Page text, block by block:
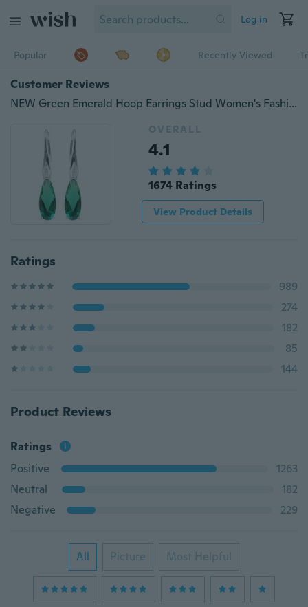
Log in
Popular Recently Viewed
Customer Reviews
NEW Green Emerald Hoop Earrings Stud Women's Fashion
OVERALL
4.1
1674 Ratings
View Product Details
Ratings
989
274
182
85
144
Product Reviews
Ratings
Positive
1263
Neutral
182
Negative
229
All Picture Most Helpful